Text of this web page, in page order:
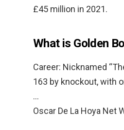
£45 million in 2021.
What is Golden
Career: Nicknamed
163 by knockout, with
…
Oscar De La Hoya Net